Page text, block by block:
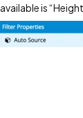
available is